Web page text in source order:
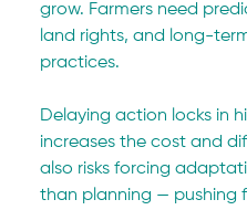
grow. Farmers need
land rights, and long-
practices.
Delaying action locks in
increases the cost and
also risks forcing
than planning — pushing